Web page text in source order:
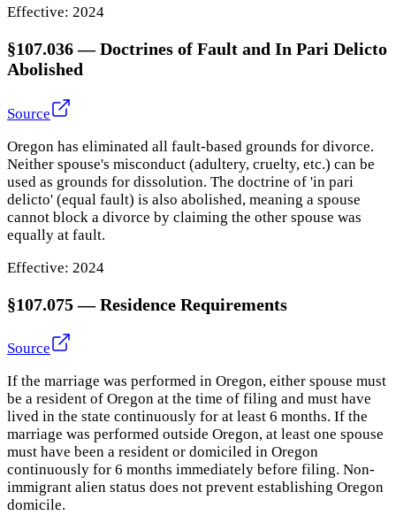
Effective: 2024
§107.036—Doctrines of Fault and In Pari Delicto
Abolished
Source
Oregon has eliminated all fault-based grounds for divorce.
Neither spouse's misconduct (adultery, cruelty, etc.) can be
used as grounds for dissolution. The doctrine of 'in pari
delicto' (equal fault) is also abolished, meaning a spouse
cannot block a divorce by claiming the other spouse was
equally at fault.
Effective: 2024
§107.075—Residence Requirements
Source
If the marriage was performed in Oregon, either spouse must
be a resident of Oregon at the time of filing and must have
lived in the state continuously for at least 6 months. If the
marriage was performed outside Oregon, at least one spouse
must have been a resident or domiciled in Oregon
continuously for 6 months immediately before filing. Non-
immigrant alien status does not prevent establishing Oregon
domicile.